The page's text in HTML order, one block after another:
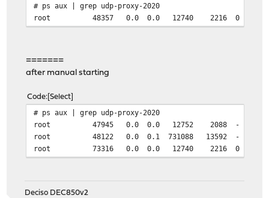
# ps aux | grep udp-proxy-2020
root 48357 0.0 0.0 12740 2216 0 S+ 09:10
=======
after manual starting
Code Select
# ps aux | grep udp-proxy-2020
root 47945 0.0 0.0 12752 2088 - Ss 09:12
root 48122 0.0 0.1 731088 13592 - S 09:12
root 73316 0.0 0.0 12740 2216 0 S+ 09:13
Deciso DEC850v2